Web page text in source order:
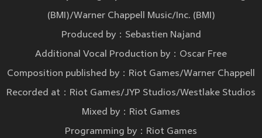
(BMI)/Warner Chappell Music/Inc. (BMI)
Produced by：Sebastien Najand
Additional Vocal Production by：Oscar Free
Composition published by：Riot Games/Warner Chappell
Recorded at：Riot Games/JYP Studios/Westlake Studios
Mixed by：Riot Games
Programming by：Riot Games